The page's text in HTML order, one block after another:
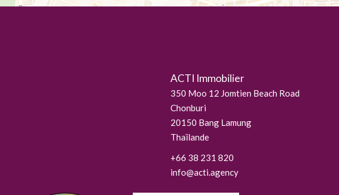
ACTI Immobilier
350 Moo 12 Jomtien Beach Road
Chonburi
20150 Bang Lamung
Thaïlande
+66 38 231 820
info@acti.agency